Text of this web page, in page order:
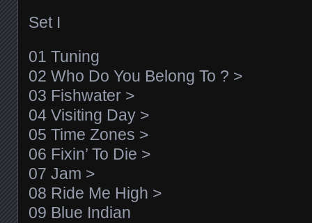
Set I
01 Tuning
02 Who Do You Belong To ? >
03 Fishwater >
04 Visiting Day >
05 Time Zones >
06 Fixin’ To Die >
07 Jam >
08 Ride Me High >
09 Blue Indian